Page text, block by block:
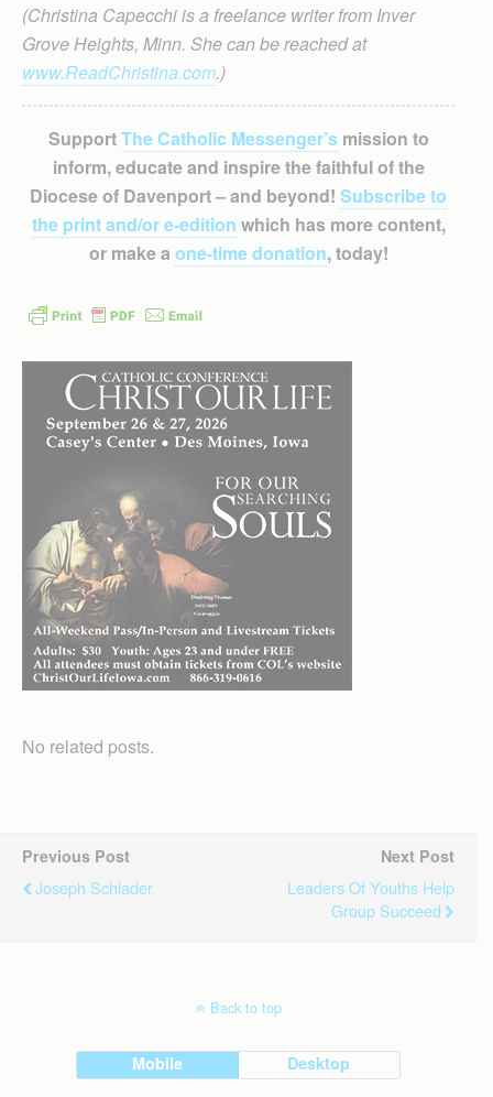
(Christina Capecchi is a freelance writer from Inver
Grove Heights, Minn. She can be reached at
www.ReadChristina.com.)
SupportThe Catholic Messenger’smission to
inform, educate and inspire the faithful of the
Diocese of Davenport – and beyond! Subscribe to
the print and/or e-edition which has more content,
or make a one-time donation, today!
No related posts.
Previous Post
Joseph Schlader
Next Post
Leaders Of Youths Help
Group Succeed
Back to top
Mobile Desktop